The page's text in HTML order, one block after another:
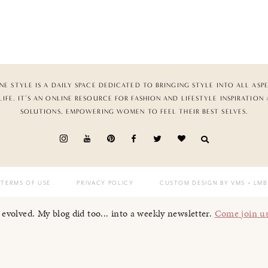
STYLE IS A DAILY SPACE DEDICATED TO BRINGING STYLE INTO ALL
IT’S AN ONLINE RESOURCE FOR FASHION AND LIFESTYLE INSPIRATION
SOLUTIONS, EMPOWERING WOMEN TO FEEL THEIR BEST SELVES.
TERMS OF USE PRIVACY POLICY CUSTOM DESIGN BY VMS + LMB
My blog did too... into a weekly newsletter. Come join